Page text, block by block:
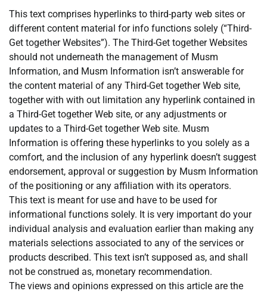
This text comprises hyperlinks to third-party web sites or
different content material for info functions solely (“Third-
Get together Websites”). The Third-Get together Websites
should not underneath the management of Musm
Information, and Musm Information isn’t answerable for
the content material of any Third-Get together Web site,
together with with out limitation any hyperlink contained in
a Third-Get together Web site, or any adjustments or
updates to a Third-Get together Web site. Musm
Information is offering these hyperlinks to you solely as a
comfort, and the inclusion of any hyperlink doesn’t suggest
endorsement, approval or suggestion by Musm Information
of the positioning or any affiliation with its operators.
This text is meant for use and have to be used for
informational functions solely. It is very important do your
individual analysis and evaluation earlier than making any
materials selections associated to any of the services or
products described. This text isn’t supposed as, and shall
not be construed as, monetary recommendation.
The views and opinions expressed on this article are the